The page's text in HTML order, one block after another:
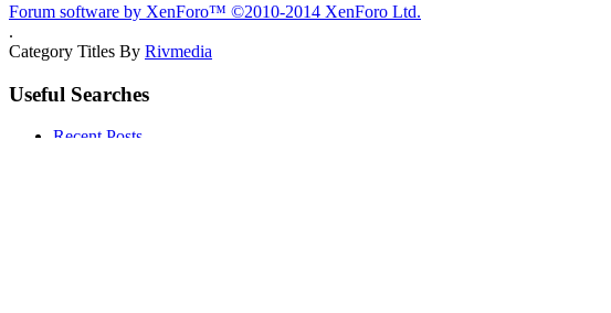
Forum software by XenForo™ ©2010-2014 XenForo Ltd.
.
Category Titles By Rivmedia
Useful Searches
Recent Posts